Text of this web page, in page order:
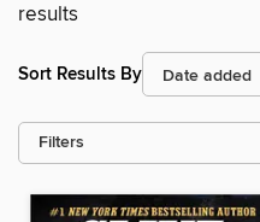
results
Sort Results By
Filters